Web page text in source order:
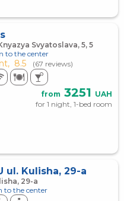
Svyatoslava, 5, 5
to the center
8.5 (67 reviews)
from 3251 UAH
for 1 night, 1-bed room
ul. Kulisha, 29-a
29-а
to the center